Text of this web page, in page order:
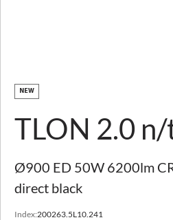
NEW
TLON 2.0
Ø900 ED 50W 6200lm
direct black
Index:200263.5L10.241
EXPLORE